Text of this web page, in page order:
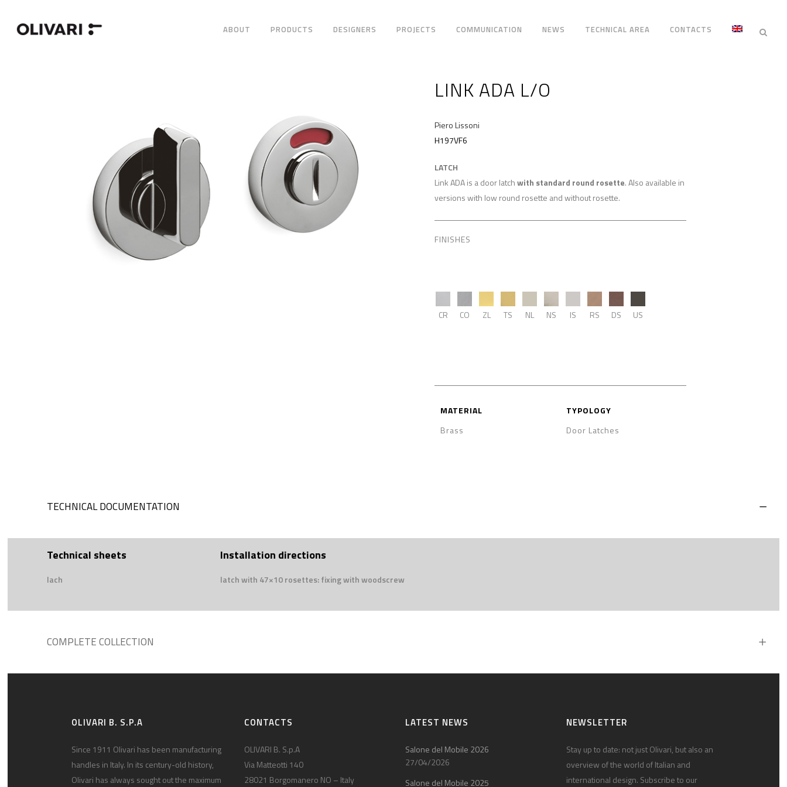
ABOUT PRODUCTS DESIGNERS PROJECTS COMMUNICATION NEWS TECHNICAL AREA CONTACTS
LINK ADA L/O
Piero Lissoni
H197VF6
LATCH
Link ADA is a door latchwith standard round rosette. Also available in
versions with low round rosette and without rosette.
FINISHES
CR CO ZL TS NL NS IS RS DS US
MATERIAL
Brass
TYPOLOGY
Door Latches
TECHNICAL DOCUMENTATION
Technical sheets
lach
Installation directions
latch with 47×10 rosettes: fixing with woodscrew
COMPLETE COLLECTION
OLIVARI B. S.P.A
Since 1911 Olivari has been manufacturing
handles in Italy. In its century-old history,
Olivari has always sought out the maximum
CONTACTS
OLIVARI B. S.p.A
Via Matteotti 140
28021 Borgomanero NO – Italy
LATEST NEWS
Salone del Mobile 2026
27/04/2026
Salone del Mobile 2025
NEWSLETTER
Stay up to date: not just Olivari, but also an
overview of the world of Italian and
international design. Subscribe to our